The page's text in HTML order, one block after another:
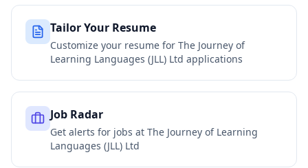
Tailor Your Resume
Customize your resume for The Journey of
Learning Languages (JLL) Ltd applications
Job Radar
Get alerts for jobs at The Journey of Learning
Languages (JLL) Ltd